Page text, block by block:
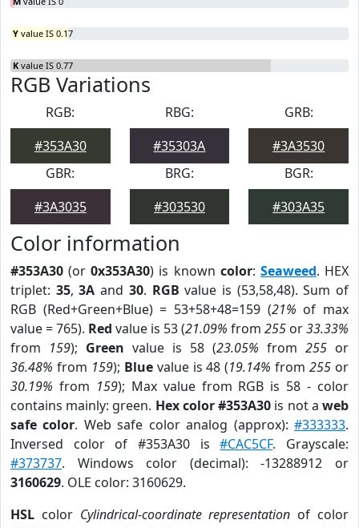
Y value IS 0.17
K value IS 0.77
RGB Variations
RGB:
#353A30
RBG:
#35303A
GRB:
#3A3530
GBR:
#3A3035
BRG:
#303530
BGR:
#303A35
Color information
#353A30 (or0x353A30) is known color: Seaweed. HEX
triplet: 35,3A and 30. RGB value is (53,58,48). Sum of
RGB (Red+Green+Blue) = 53+58+48=159 (21% of max
value = 765). Red value is 53 (21.09% from 255 or33.33%
from 159); Green value is 58 (23.05% from 255 or
36.48% from 159); Bluevalue is 48 (19.14% from255 or
30.19% from 159); Max value from RGB is 58 - color
contains mainly: green. Hex color #353A30 is not aweb
safe color. Web safe color analog (approx):#333333.
Inversed color of #353A30 is#CAC5CF. Grayscale:
#373737. Windows color (decimal): -13288912 or
3160629. OLE color: 3160629.
HSL color Cylindrical-coordinate representation of color